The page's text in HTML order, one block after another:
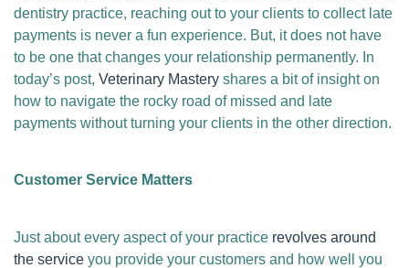
dentistry practice, reaching out to your clients to collect late
payments is never a fun experience. But, it does not have
to be one that changes your relationship permanently. In
today’s post, Veterinary Mastery shares a bit of insight on
how to navigate the rocky road of missed and late
payments without turning your clients in the other direction.
Customer Service Matters
Just about every aspect of your practice revolves around
the service you provide your customers and how well you